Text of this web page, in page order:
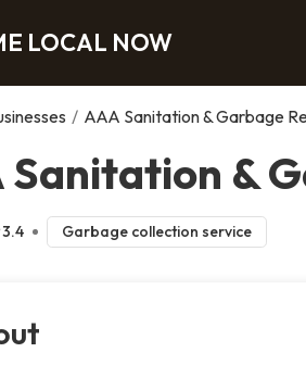
LOCAL NOW
/ AAA Sanitation & Garbage
Sanitation &
3.4 Garbage collection service